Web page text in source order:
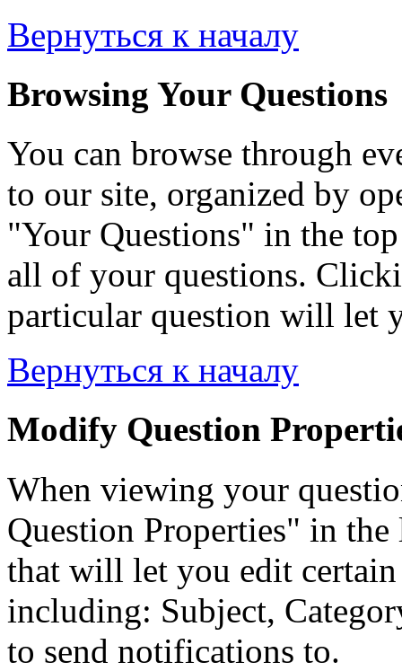
Вернуться к началу
Browsing Your Questions
You can browse through
to our site, organized by
"Your Questions" in the
all of your questions.
particular question will let
Вернуться к началу
Modify Question
When viewing your
Question Properties" in
that will let you edit
including: Subject,
to send notifications to.